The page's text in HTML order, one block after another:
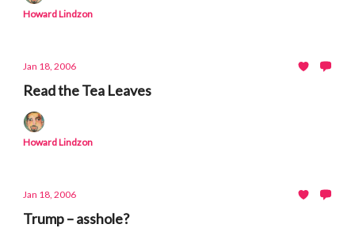
Howard Lindzon
Jan 18, 2006
Read the Tea Leaves
Howard Lindzon
Jan 18, 2006
Trump – asshole?